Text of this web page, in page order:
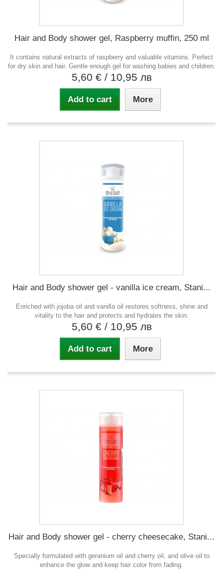
Hair and Body shower gel, Raspberry muffin, 250 ml
It contains natural extracts of raspberry and valuable vitamins. Perfect
for dry skin and hair. Gentle enough gel for washing babies and children.
5,60 € / 10,95 лв
Add to cart More
Hair and Body shower gel - vanilla ice cream, Stani...
Enriched with jojoba oil and vanilla oil restores softness, shine and
vitality to the hair and protects and hydrates the skin.
5,60 € / 10,95 лв
Add to cart More
Hair and Body shower gel - cherry cheesecake, Stani...
Specially formulated with geranium oil and cherry oil, and olive oil to
enhance the glow and keep hair color from fading.